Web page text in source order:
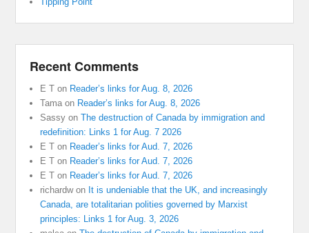
Recent Comments
E T on Reader’s links for Aug. 8, 2026
Tama on Reader’s links for Aug. 8, 2026
Sassy onThe destruction of Canada by immigration and
redefinition: Links 1 for Aug. 7 2026
E T on Reader’s links for Aud. 7, 2026
E T on Reader’s links for Aud. 7, 2026
E T on Reader’s links for Aud. 7, 2026
richardwon It is undeniable that the UK, and increasingly
Canada, are totalitarian polities governed by Marxist
principles: Links 1 for Aug. 3, 2026